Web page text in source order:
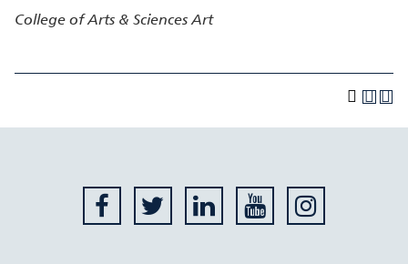
College of Arts & Sciences Art